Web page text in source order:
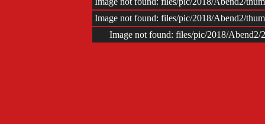
Image not found: files/pic/2018/Abend2/
Image not found: files/pic/2018/